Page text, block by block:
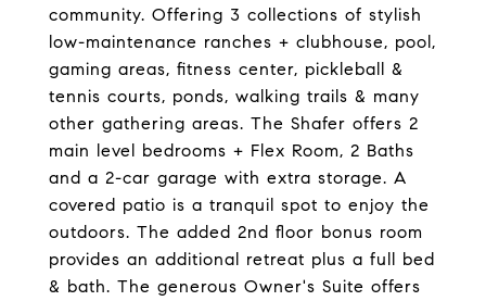
community. Offering 3 collections of stylish
low-maintenance ranches + clubhouse, pool,
gaming areas, fitness center, pickleball &
tennis courts, ponds, walking trails & many
other gathering areas. The Shafer offers 2
main level bedrooms + Flex Room, 2 Baths
and a 2-car garage with extra storage. A
covered patio is a tranquil spot to enjoy the
outdoors. The added 2nd floor bonus room
provides an additional retreat plus a full bed
& bath. The generous Owner's Suite offers